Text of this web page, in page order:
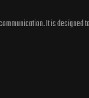
It is designed